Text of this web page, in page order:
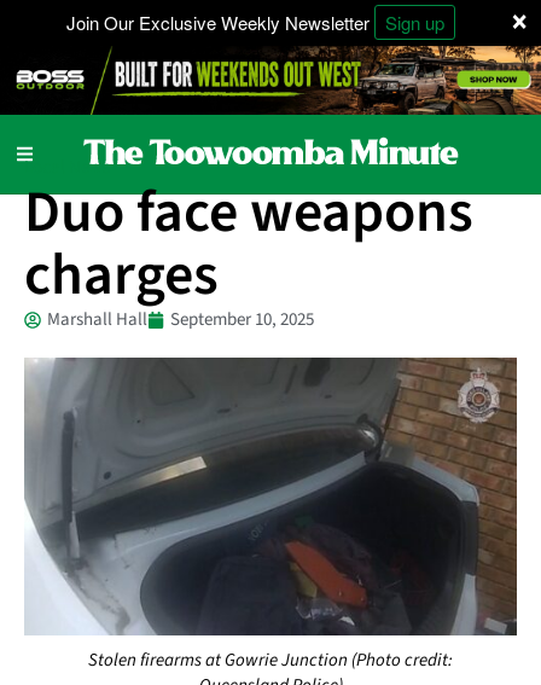
×
Join Our Exclusive Weekly Newsletter Sign up
Local News
Duo face weapons
charges
Marshall Hall September 10, 2025
Stolen firearms at Gowrie Junction (Photo credit: